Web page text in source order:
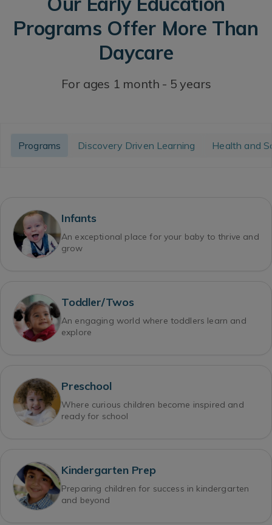
Programs Offer More Than
Daycare
For ages 1 month - 5 years
Programs Discovery Driven Learning Health and
Infants
An exceptional place for your baby to thrive and
grow
Toddler/Twos
An engaging world where toddlers learn and
explore
Preschool
Where curious children become inspired and
ready for school
Kindergarten Prep
Preparing children for success in kindergarten
and beyond